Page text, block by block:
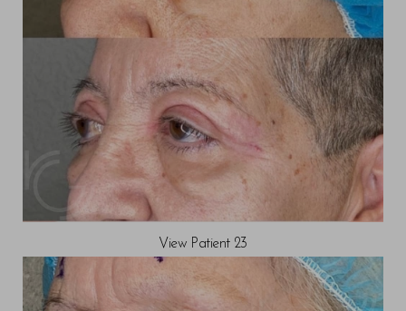
View Patient 23